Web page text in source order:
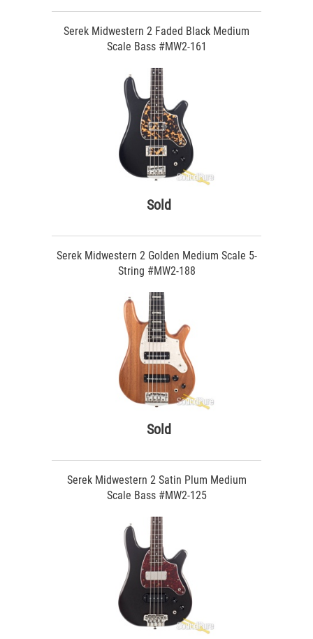
Serek Midwestern 2 Faded Black Medium
Scale Bass #MW2-161
Sold
Serek Midwestern 2 Golden Medium Scale 5-
String #MW2-188
Sold
Serek Midwestern 2 Satin Plum Medium
Scale Bass #MW2-125